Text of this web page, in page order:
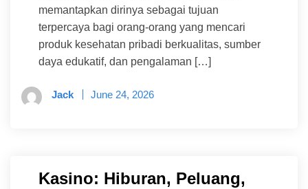
memantapkan dirinya sebagai tujuan
terpercaya bagi orang-orang yang mencari
produk kesehatan pribadi berkualitas, sumber
daya edukatif, dan pengalaman […]
Jack June 24, 2026
Kasino: Hiburan, Peluang,